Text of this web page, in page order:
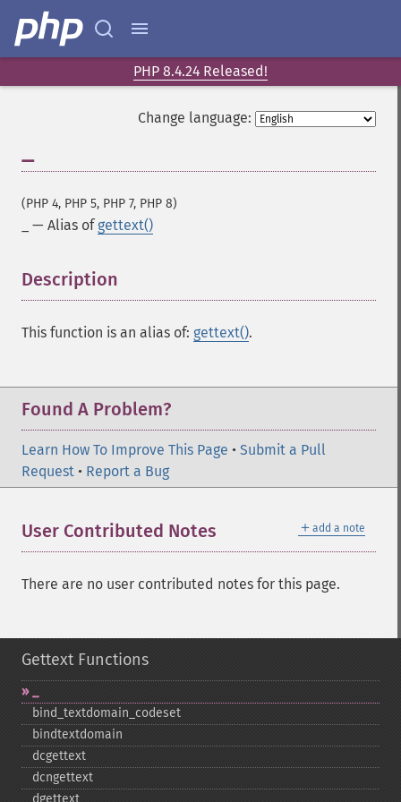
PHP 8.4.24 Released!
Change language:
(PHP 4, PHP 5, PHP 7, PHP 8)
— Alias ofgettext()
Description
This function is an alias of: gettext().
Found A Problem?
Learn How To Improve This Page • Submit a Pull
Request • Report a Bug
＋ add a note
User Contributed Notes
There are no user contributed notes for this page.
Gettext Functions
bind_​textdomain_​codeset
bindtextdomain
dcgettext
dcngettext
dgettext